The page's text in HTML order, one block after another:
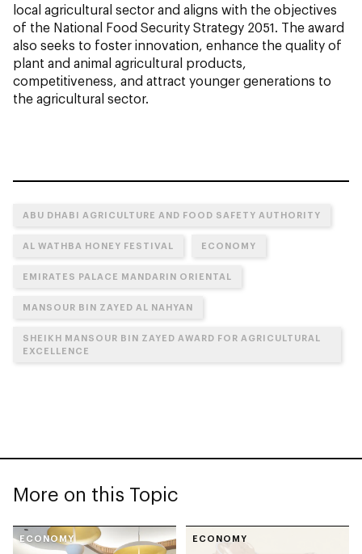
local agricultural sector and aligns with the objectives
of the National Food Security Strategy 2051. The award
also seeks to foster innovation, enhance the quality of
plant and animal agricultural products,
competitiveness, and attract younger generations to
the agricultural sector.
ABU DHABI AGRICULTURE AND FOOD SAFETY AUTHORITY
AL WATHBA HONEY FESTIVAL ECONOMY
EMIRATES PALACE MANDARIN ORIENTAL
MANSOUR BIN ZAYED AL NAHYAN
SHEIKH MANSOUR BIN ZAYED AWARD FOR AGRICULTURAL
EXCELLENCE
More on this Topic
ECONOMY ECONOMY